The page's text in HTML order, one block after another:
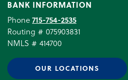
BANK INFORMATION
Phone 715-754-2535
Routing # 075903831
NMLS # 414700
OUR LOCATIONS